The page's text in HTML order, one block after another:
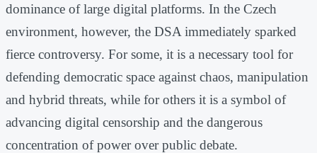
dominance of large digital platforms. In the Czech
environment, however, the DSA immediately sparked
fierce controversy. For some, it is a necessary tool for
defending democratic space against chaos, manipulation
and hybrid threats, while for others it is a symbol of
advancing digital censorship and the dangerous
concentration of power over public debate.